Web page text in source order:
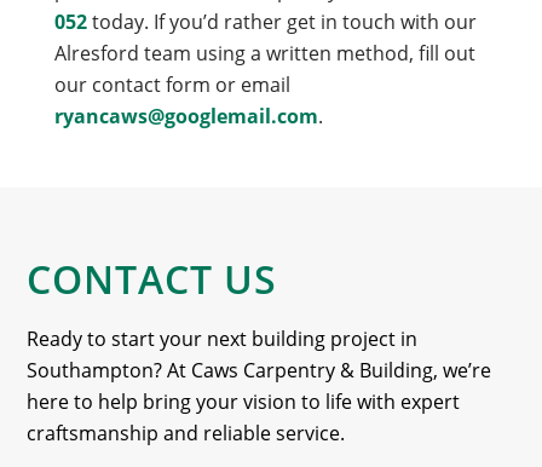
052today. If you’d rather get in touch with our
Alresford team using a written method, fill out
our contact form or email
ryancaws@googlemail.com.
CONTACT US
Ready to start your next building project in
Southampton? At Caws Carpentry & Building, we’re
here to help bring your vision to life with expert
craftsmanship and reliable service.